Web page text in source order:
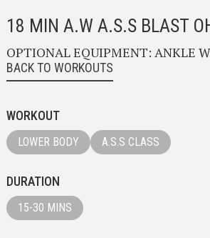
18 MIN A.W A.S.S BLAST
OPTIONAL EQUIPMENT: ANKLE
BACK TO WORKOUTS
WORKOUT
LOWER BODY A.S.S CLASS
DURATION
15-30 MINS